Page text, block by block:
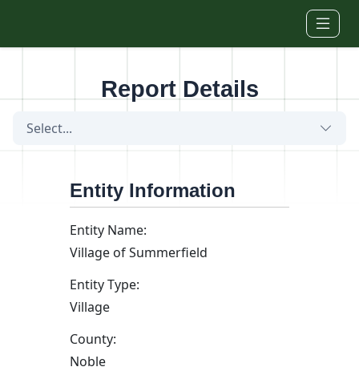
Report Details
Select...
Entity Information
Entity Name:
Village of Summerfield
Entity Type:
Village
County:
Noble